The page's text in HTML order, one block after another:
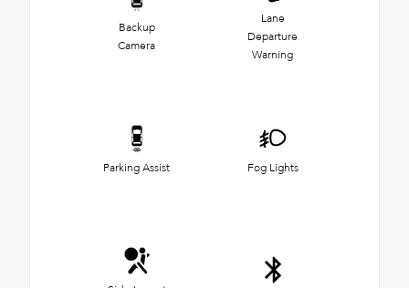
Backup
Camera
Lane
Departure
Warning
Parking Assist Fog Lights